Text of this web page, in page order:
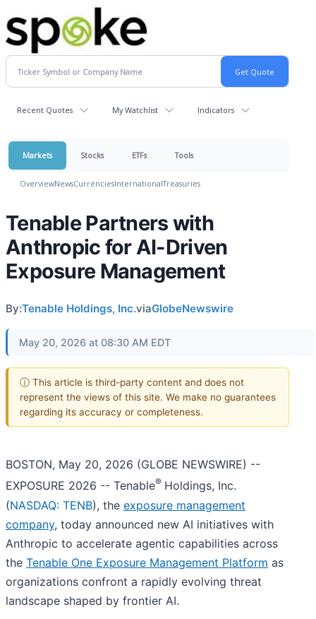
Recent Quotes My Watchlist Indicators
Markets Stocks ETFs Tools
OverviewNewsCurrenciesInternationalTreasuries
Tenable Partners with
Anthropic for AI-Driven
Exposure Management
By:Tenable Holdings, Inc.viaGlobeNewswire
May 20, 2026 at 08:30 AM EDT
ⓘ This article is third-party content and does not
represent the views of this site. We make no guarantees
regarding its accuracy or completeness.
BOSTON, May 20, 2026 (GLOBE NEWSWIRE) --
EXPOSURE 2026 -- Tenable® Holdings, Inc.
(NASDAQ: TENB), the exposure management
company, today announced new AI initiatives with
Anthropic to accelerate agentic capabilities across
the Tenable One Exposure Management Platform as
organizations confront a rapidly evolving threat
landscape shaped by frontier AI.